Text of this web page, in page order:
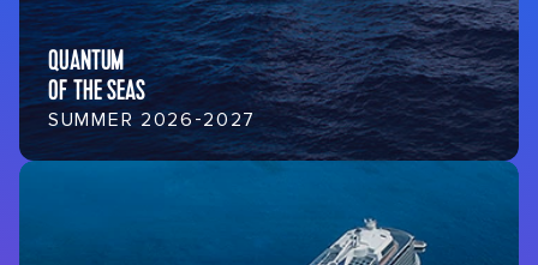
QUANTUM
OF THE SEAS
SUMMER 2026-2027